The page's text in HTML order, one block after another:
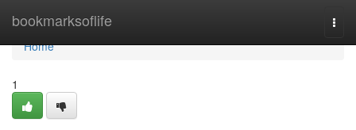
bookmarksoflife
Home
Home
1